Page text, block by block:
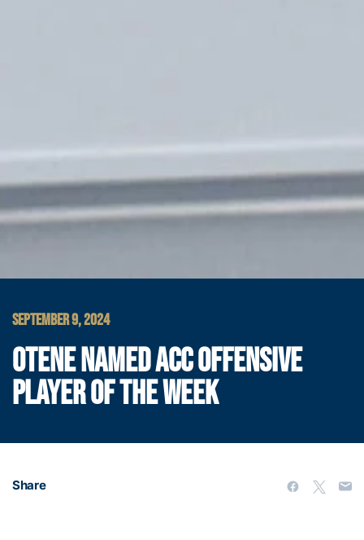
SEPTEMBER 9, 2024
OTENE NAMED ACC OFFENSIVE
PLAYER OF THE WEEK
Share